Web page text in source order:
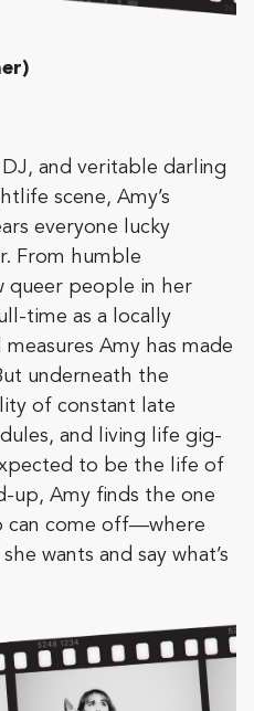
and veritable darling
scene, Amy’s
everyone lucky
From humble
queer people in her
time as a locally
Amy has made
underneath the
of constant late
and living life gig-
to be the life of
up, Amy finds the one
can come off—where
wants and say what’s